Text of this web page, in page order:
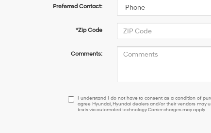
Preferred Contact:
*Zip Code
Comments:
I
understand
I understand I do not have to consent as a condition of
agree Hyundai, Hyundai dealers and/or their vendors may
texts via automated technology. Carrier charges may apply.